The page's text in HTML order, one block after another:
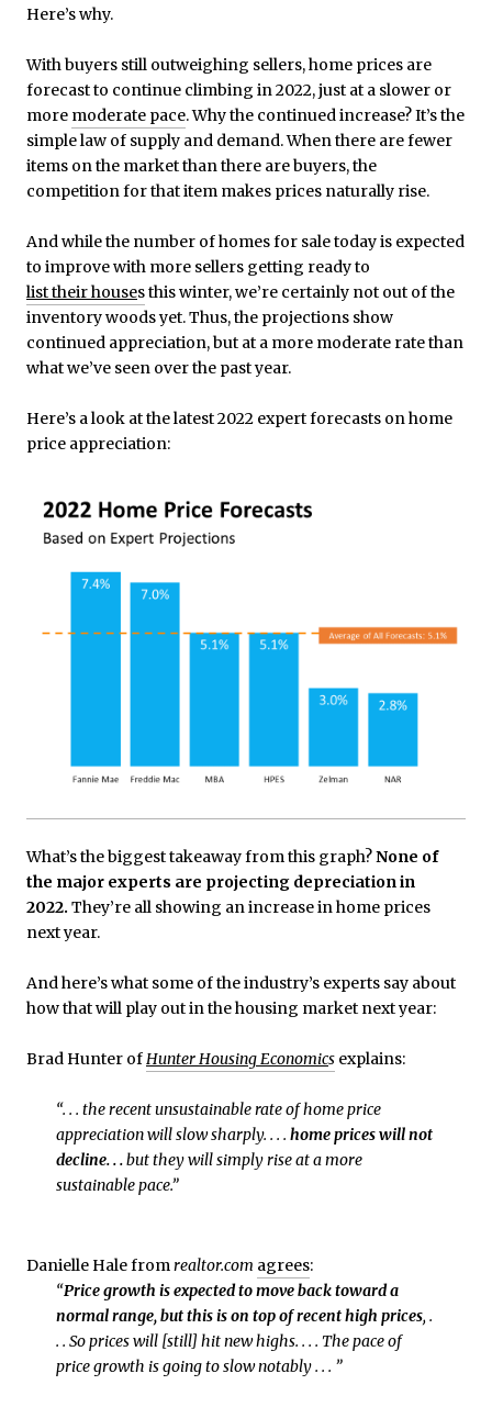
Here’s why.
With buyers still outweighing sellers, home prices are
forecast to continue climbing in 2022, just at a slower or
more moderate pace. Why the continued increase? It’s the
simple law of supply and demand. When there are fewer
items on the market than there are buyers, the
competition for that item makes prices naturally rise.
And while the number of homes for sale today is expected
to improve with more sellers getting ready to
list their housesthis winter, we’re certainly not out of the
inventory woods yet. Thus, the projections show
continued appreciation, but at a more moderate rate than
what we’ve seen over the past year.
Here’s a look at the latest 2022 expert forecasts on home
price appreciation:
What’s the biggest takeaway from this graph?None of
the major experts are projecting depreciation in
2022. They’re all showing an increase in home prices
next year.
And here’s what some of the industry’s experts say about
how that will play out in the housing market next year:
Brad Hunter ofHunter Housing Economics explains:
“. . . the recent unsustainable rate of home price
appreciation will slow sharply. . . . home prices will not
decline. . .but they will simply rise at a more
sustainable pace.”
Danielle Hale fromrealtor.com agrees:
“Price growth is expected to move back toward a
normal range, but this is on top of recent high prices, .
. . So prices will [still] hit new highs. . . . The pace of
price growth is going to slow notably . . . ”